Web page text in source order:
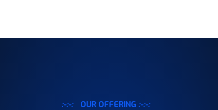
:-:-: OUR OFFERING :-:-: